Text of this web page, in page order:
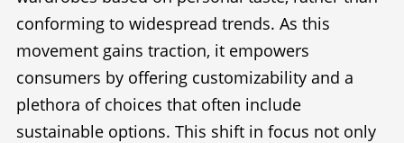
conforming to widespread trends. As this
movement gains traction, it empowers
consumers by offering customizability and a
plethora of choices that often include
sustainable options. This shift in focus not only